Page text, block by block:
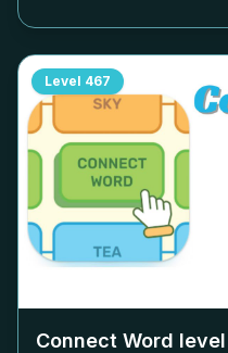
Level 467
Connect Word level